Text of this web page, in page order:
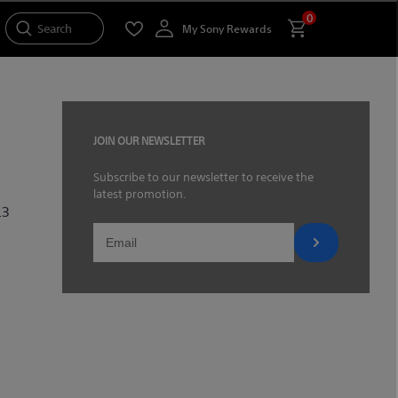
Search My Sony Rewards
0
JOIN OUR NEWSLETTER
Subscribe to our newsletter to receive the
latest promotion.